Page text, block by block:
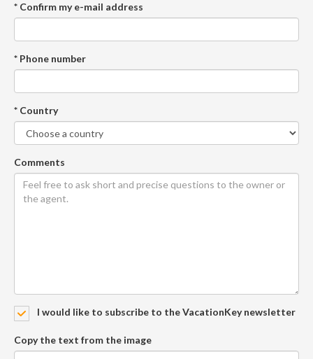
* Confirm my e-mail address
* Phone number
* Country
Comments
I would like to subscribe to the VacationKey newsletter
Copy the text from the image